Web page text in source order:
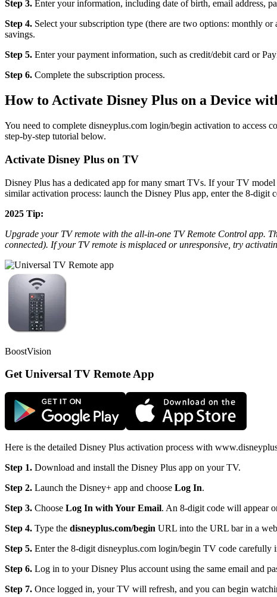
Step 3. Enter your information, including date of birth, email address,
Step 4. Select your subscription type (there are two options: monthly
savings.
Step 5. Enter your payment information, such as credit/debit card or
Step 6. Complete the subscription process.
How to Activate Disney Plus on a Device
You need to complete disneyplus.com login/begin activation to access
step-by-step tutorial below.
Activate Disney Plus on TV
Disney Plus has a dedicated app for many smart TVs. If your TV
similar activation process: launch the Disney Plus app, enter the 8-digit
2025 Tip:
Upgrade your TV remote with the all-in-one TV Remote Control app.
connected). If your TV remote is misplaced or unresponsive, try
BoostVision
Get Universal TV Remote App
Here is the detailed Disney Plus activation process with
Step 1. Download and install the Disney Plus app on your TV.
Step 2. Launch the Disney+ app and choose Log In.
Step 3. Choose Log In with Your Email. An 8-digit code will appear
Step 4. Type the disneyplus.com/begin URL into the URL bar in a
Step 5. Enter the 8-digit disneyplus.com login/begin TV code carefully
Step 6. Log in to your Disney Plus account using the same email and
Step 7. Once logged in, your TV will refresh, and you can begin